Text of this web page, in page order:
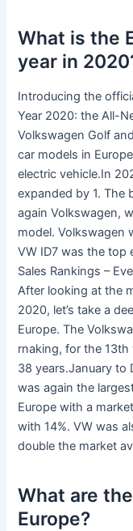
What is the
year in
Introducing the
Year 2020: the All-
Volkswagen Golf
car models in
electric vehicle.In
expanded by 1. The
again Volkswagen,
model. Volkswagen
VW ID7 was the top
Sales Rankings –
After looking at the
2020, let’s take a
Europe. The
rnaking, for the
38 years.January to
was again the
Europe with a
with 14%. VW was
double the market
What are
Europe?